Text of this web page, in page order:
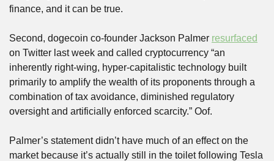
finance, and it can be true.
Second, dogecoin co-founder Jackson Palmer resurfaced
on Twitter last week and called cryptocurrency “an
inherently right-wing, hyper-capitalistic technology built
primarily to amplify the wealth of its proponents through a
combination of tax avoidance, diminished regulatory
oversight and artificially enforced scarcity.” Oof.
Palmer’s statement didn’t have much of an effect on the
market because it’s actually still in the toilet following Tesla